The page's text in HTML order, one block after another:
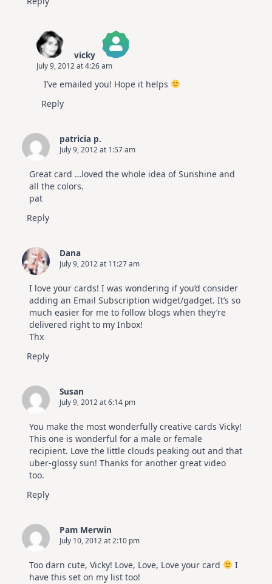
vicky
The Real Person Badge!
Anti-Spam by CleanTalk
July 9, 2012 at 4:26 am
I’ve emailed you! Hope it helps
Reply
patricia p.
July 9, 2012 at 1:57 am
Great card …loved the whole idea of Sunshine and
all the colors.
pat
Reply
Dana
July 9, 2012 at 11:27 am
I love your cards! I was wondering if you’d consider
adding an Email Subscription widget/gadget. It’s so
much easier for me to follow blogs when they’re
delivered right to my Inbox!
Thx
Reply
Susan
July 9, 2012 at 6:14 pm
You make the most wonderfully creative cards Vicky!
This one is wonderful for a male or female
recipient. Love the little clouds peaking out and that
uber-glossy sun! Thanks for another great video
too.
Reply
Pam Merwin
July 10, 2012 at 2:10 pm
Too darn cute, Vicky! Love, Love, Love your card
I
have this set on my list too!